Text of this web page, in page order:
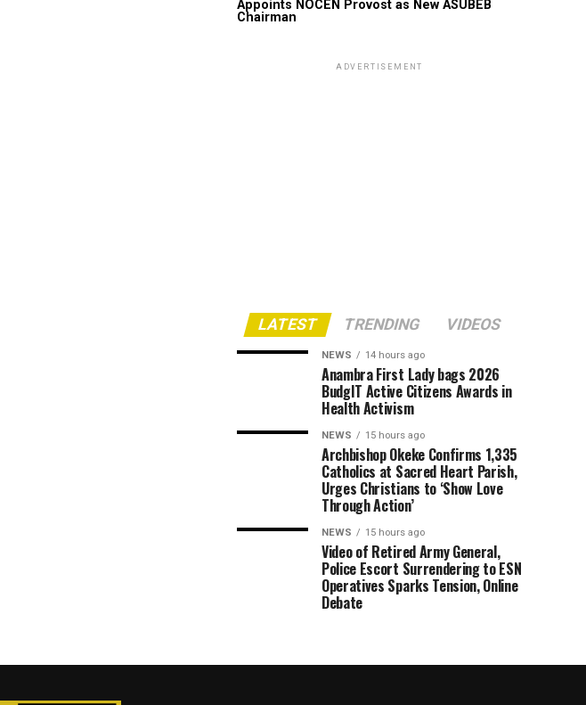
Appoints NOCEN Provost as New ASUBEB
Chairman
ADVERTISEMENT
LATEST TRENDING VIDEOS
NEWS 14 hours ago
Anambra First Lady bags 2026
BudgIT Active Citizens Awards in
Health Activism
NEWS 15 hours ago
Archbishop Okeke Confirms 1,335
Catholics at Sacred Heart Parish,
Urges Christians to ‘Show Love
Through Action’
NEWS 15 hours ago
Video of Retired Army General,
Police Escort Surrendering to ESN
Operatives Sparks Tension, Online
Debate